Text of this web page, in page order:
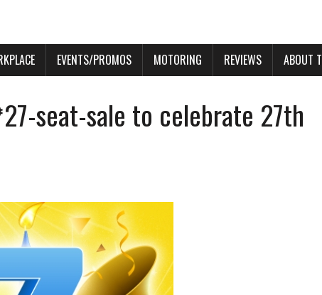
EVENTS/PROMOS MOTORING REVIEWS ABOUT
seat-sale to celebrate 27th